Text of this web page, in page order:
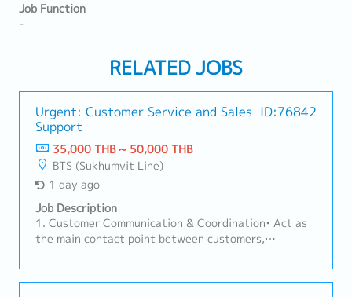
Job Function
-
RELATED JOBS
Urgent: Customer Service and Sales
Support
ID:76842
35,000 THB ~ 50,000 THB
BTS (Sukhumvit Line)
1 day ago
Job Description
1. Customer Communication & Coordination• Act as
the main contact point between customers,
customer inquiries regarding products, pricing, lead
times, and order status.2. Order Management•